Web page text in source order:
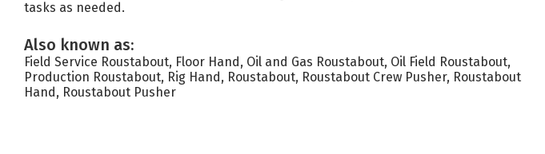
tasks as needed.
Also known as:
Field Service Roustabout, Floor Hand, Oil and Gas Roustabout, Oil Field Roustabout,
Production Roustabout, Rig Hand, Roustabout, Roustabout Crew Pusher, Roustabout
Hand, Roustabout Pusher